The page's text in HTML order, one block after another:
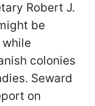
Robert J.
be
colonies
Seward
on